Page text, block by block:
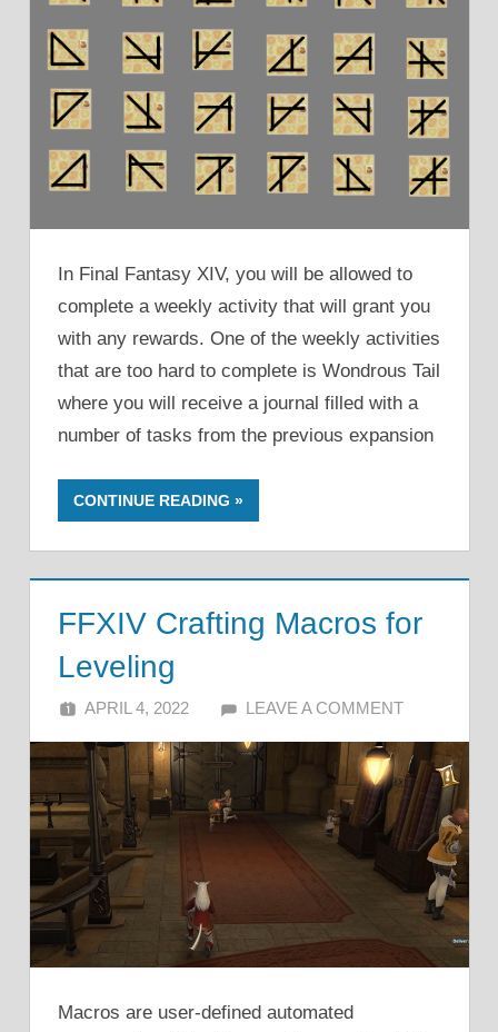
In Final Fantasy XIV, you will be allowed to
complete a weekly activity that will grant you
with any rewards. One of the weekly activities
that are too hard to complete is Wondrous Tail
where you will receive a journal filled with a
number of tasks from the previous expansion
CONTINUE READING
FFXIV Crafting Macros for
Leveling
APRIL 4, 2022 ALFIN DANI
LEAVE A COMMENT
Macros are user-defined automated